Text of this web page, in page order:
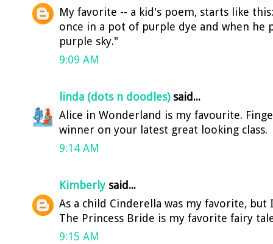
My favorite -- a kid's poem, starts like
once in a pot of purple dye and when he
purple sky."
9:09 AM
linda (dots n doodles)said...
Alice in Wonderland is my favourite.
winner on your latest great looking class.
9:14 AM
Kimberly said...
As a child Cinderella was my favorite,
The Princess Bride is my favorite fairy
9:15 AM